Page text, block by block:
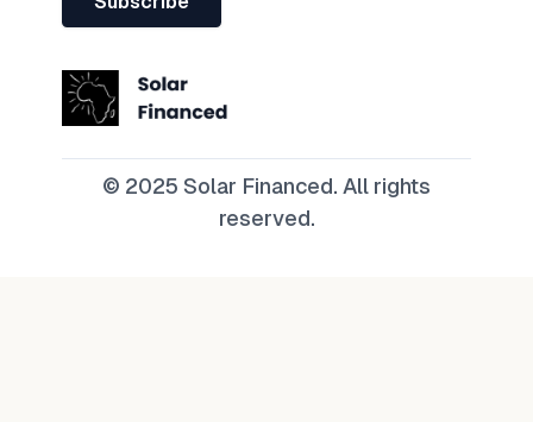
© 2025 Solar Financed. All rights
reserved.